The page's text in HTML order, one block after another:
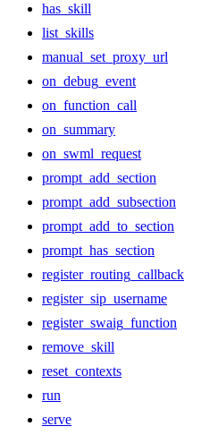
has_skill
list_skills
manual_set_proxy_url
on_debug_event
on_function_call
on_summary
on_swml_request
prompt_add_section
prompt_add_subsection
prompt_add_to_section
prompt_has_section
register_routing_callback
register_sip_username
register_swaig_function
remove_skill
reset_contexts
run
serve